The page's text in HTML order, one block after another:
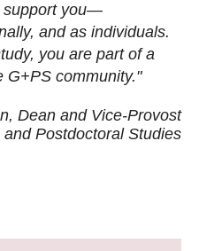
support you—
and as individuals.
you are part of a
G+PS community."
Dean and Vice-Provost
and Postdoctoral Studies